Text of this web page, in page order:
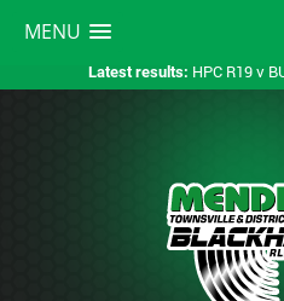
MENU
Latest results: HPC R19 v